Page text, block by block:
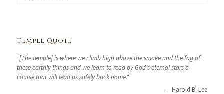
Temple Quote
"[The temple] is where we climb high above the smoke and the fog of
these earthly things and we learn to read by God's eternal stars a
course that will lead us safely back home."
—Harold B. Lee